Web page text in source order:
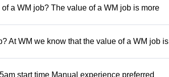
a WM job? The value of a WM job is more
At WM we know that the value of a WM job is
start time Manual experience preferred